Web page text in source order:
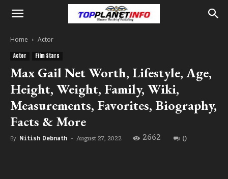
Home Actor
Actor Film Stars
Max Gail Net Worth, Lifestyle, Age,
Height, Weight, Family, Wiki,
Measurements, Favorites, Biography,
Facts & More
By Nitish Debnath - August 27, 2022 2662 0